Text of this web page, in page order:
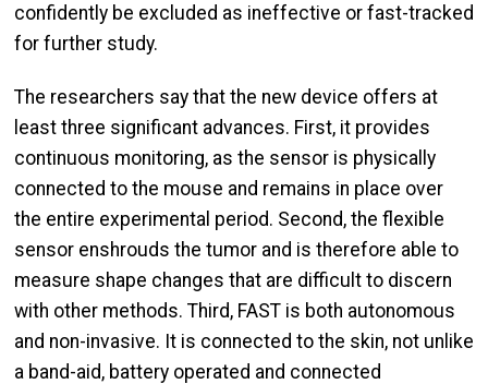
confidently be excluded as ineffective or fast-tracked
for further study.
The researchers say that the new device offers at
least three significant advances. First, it provides
continuous monitoring, as the sensor is physically
connected to the mouse and remains in place over
the entire experimental period. Second, the flexible
sensor enshrouds the tumor and is therefore able to
measure shape changes that are difficult to discern
with other methods. Third, FAST is both autonomous
and non-invasive. It is connected to the skin, not unlike
a band-aid, battery operated and connected